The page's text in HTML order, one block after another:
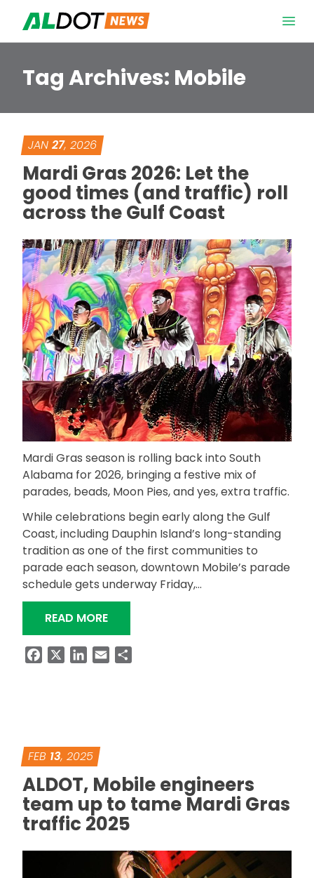
Tag Archives: Mobile
JAN 27, 2026
Mardi Gras 2026: Let the
good times (and traffic) roll
across the Gulf Coast
Mardi Gras season is rolling back into South
Alabama for 2026, bringing a festive mix of
parades, beads, Moon Pies, and yes, extra traffic.
While celebrations begin early along the Gulf
Coast, including Dauphin Island’s long-standing
tradition as one of the first communities to
parade each season, downtown Mobile’s parade
schedule gets underway Friday,…
READ MORE“MARDI GRAS 2026: LET THE GOOD
FacebookLinkedIn
Email
FEB 13, 2025
ALDOT, Mobile engineers
team up to tame Mardi Gras
traffic 2025